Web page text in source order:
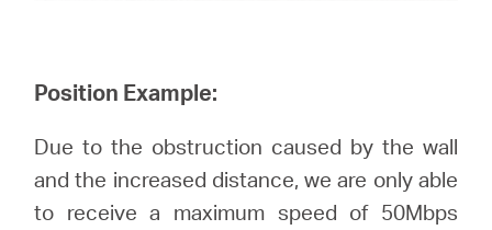
Position Example:
Due to the obstruction caused by the wall
and the increased distance, we are only able
to receive a maximum speed of 50Mbps